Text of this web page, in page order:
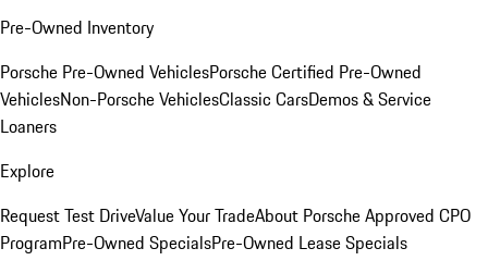
Pre-Owned Inventory
Porsche Pre-Owned VehiclesPorsche Certified Pre-Owned
VehiclesNon-Porsche VehiclesClassic CarsDemos & Service
Loaners
Explore
Request Test DriveValue Your TradeAbout Porsche Approved CPO
ProgramPre-Owned SpecialsPre-Owned Lease Specials